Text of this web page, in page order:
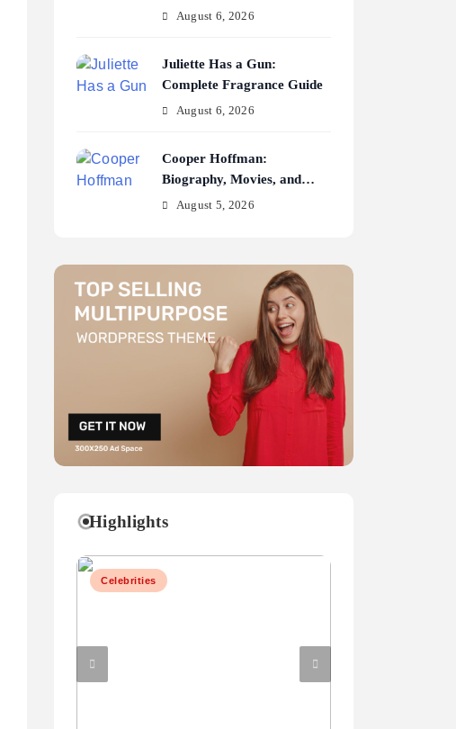
August 6, 2026
Juliette Has a Gun:
Complete Fragrance Guide
August 6, 2026
Cooper Hoffman:
Biography, Movies, and
Career Journey
August 5, 2026
Highlights
Celebrities